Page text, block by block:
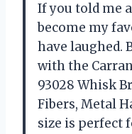
If you told me
become my
have laughed.
with the
93028 Whisk
Fibers, Metal
size is perfect